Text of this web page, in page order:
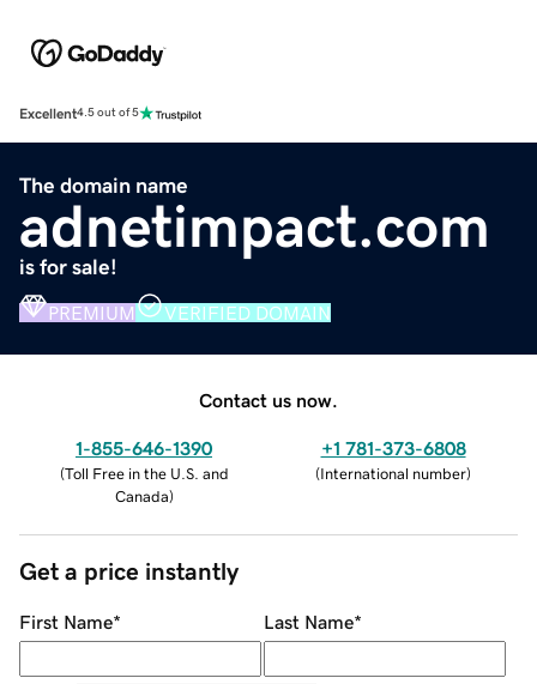
Excellent4.5 out of 5
The domain name
adnetimpact.com
is for sale!
PREMIUM VERIFIED DOMAIN
Contact us now.
1-855-646-1390
(Toll Free in the U.S. and
Canada)
+1 781-373-6808
(International number)
Get a price instantly
First Name* Last Name*